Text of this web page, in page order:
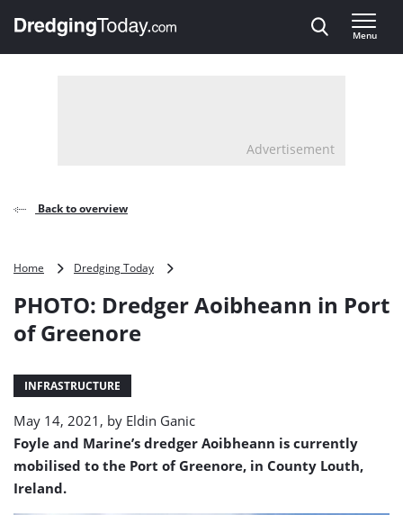
, go to home
Menu
Advertisement
Back to overview
Home Dredging Today
Aoibheann
PHOTO: Dredger Aoibheann in Port
of Greenore
INFRASTRUCTURE
May 14, 2021, by Eldin Ganic
Foyle and Marine’s dredger Aoibheann is currently
mobilised to the Port of Greenore, in County Louth,
Ireland.